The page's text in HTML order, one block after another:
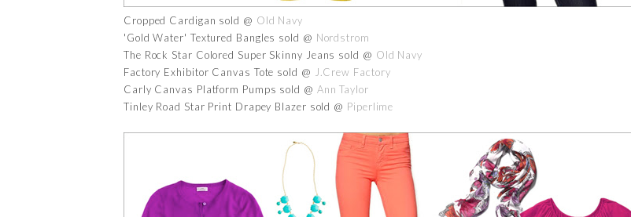
Cropped Cardigan sold @ Old Navy
'Gold Water' Textured Bangles sold @ Nordstrom
The Rock Star Colored Super Skinny Jeans sold @ Old Navy
Factory Exhibitor Canvas Tote sold @ J.Crew Factory
Carly Canvas Platform Pumps sold @ Ann Taylor
Tinley Road Star Print Drapey Blazer sold @ Piperlime